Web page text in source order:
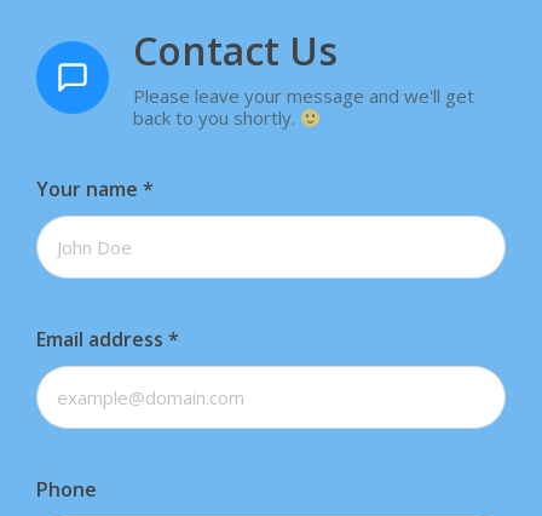
Contact Us
Please leave your message and we'll get
back to you shortly.
Your name *
Email address *
Phone